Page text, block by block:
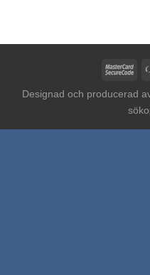
Designad och producerad